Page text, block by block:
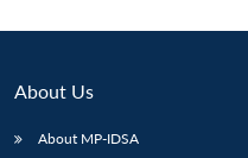
menu
About Us
About MP-IDSA